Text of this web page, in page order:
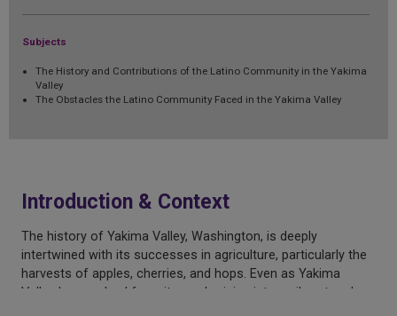
Subjects
The History and Contributions of the Latino Community in the Yakima
Valley
The Obstacles the Latino Community Faced in the Yakima Valley
Introduction & Context
The history of Yakima Valley, Washington, is deeply
intertwined with its successes in agriculture, particularly the
harvests of apples, cherries, and hops. Even as Yakima
Valley has evolved from its rural origins into a vibrant and